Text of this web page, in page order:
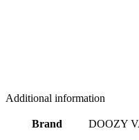
Additional information
Brand DOOZY